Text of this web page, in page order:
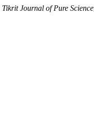
Tikrit Journal of Pure Science